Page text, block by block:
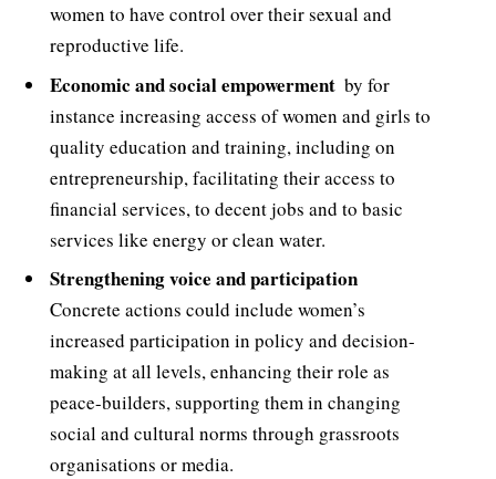
women to have control over their sexual and
reproductive life.
Economic and social empowerment  by for
instance increasing access of women and girls to
quality education and training, including on
entrepreneurship, facilitating their access to
financial services, to decent jobs and to basic
services like energy or clean water.
Strengthening voice and participation 
Concrete actions could include women’s
increased participation in policy and decision-
making at all levels, enhancing their role as
peace-builders, supporting them in changing
social and cultural norms through grassroots
organisations or media.